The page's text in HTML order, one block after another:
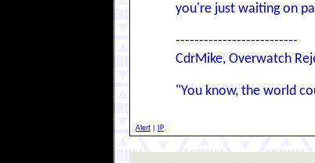
you're just waiting on
--------------------------
CdrMike, Overwatch
"You know, the world
Alert IP